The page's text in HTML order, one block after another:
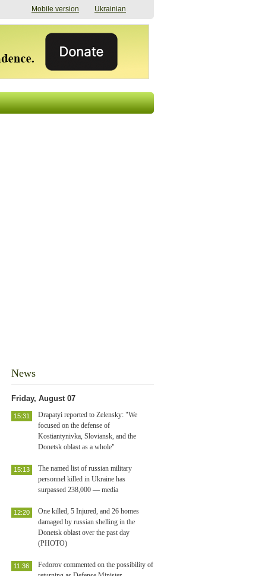
Mobile version Ukrainian
News
Friday, August 07
Drapatyi reported to Zelensky: "We
focused on the defense of
Kostiantynivka, Sloviansk, and the
Donetsk oblast as a whole"
15:31
The named list of russian military
personnel killed in Ukraine has
surpassed 238,000 — media
15:13
One killed, 5 Injured, and 26 homes
damaged by russian shelling in the
Donetsk oblast over the past day
(PHOTO)
12:20
Fedorov commented on the possibility of
11:36